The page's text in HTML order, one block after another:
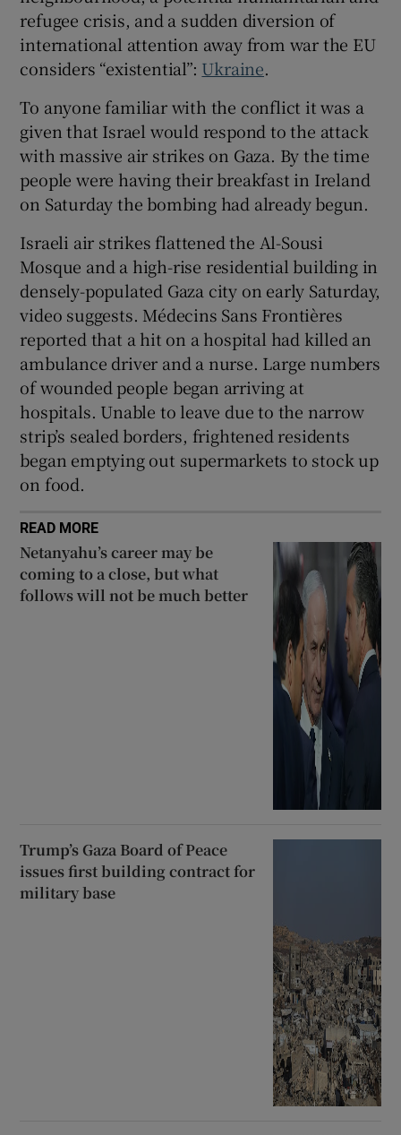
refugee crisis, and a sudden diversion of
international attention away from war the EU
considers “existential”: Ukraine.
To anyone familiar with the conflict it was a
given that Israel would respond to the attack
with massive air strikes on Gaza. By the time
people were having their breakfast in Ireland
on Saturday the bombing had already begun.
Israeli air strikes flattened the Al-Sousi
Mosque and a high-rise residential building in
densely-populated Gaza city on early Saturday,
video suggests. Médecins Sans Frontières
reported that a hit on a hospital had killed an
ambulance driver and a nurse. Large numbers
of wounded people began arriving at
hospitals. Unable to leave due to the narrow
strip’s sealed borders, frightened residents
began emptying out supermarkets to stock up
on food.
READ MORE
Netanyahu’s career may be
coming to a close, but what
follows will not be much better
Trump’s Gaza Board of Peace
issues first building contract for
military base